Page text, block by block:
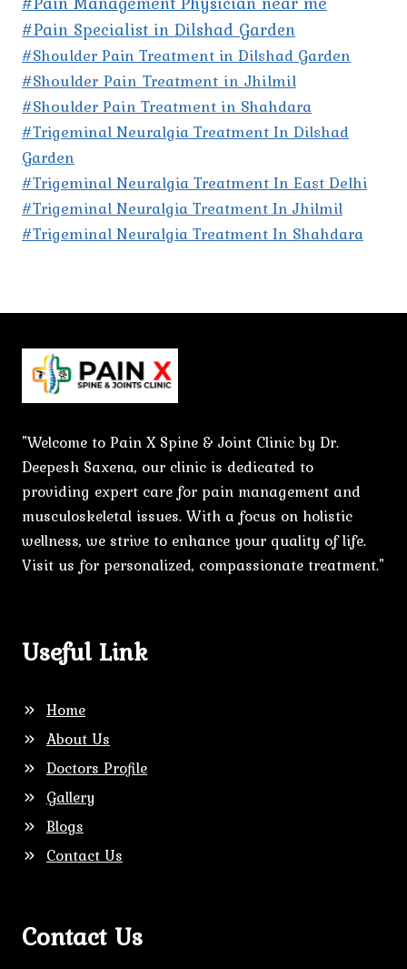
#Pain Specialist in Dilshad Garden
#Shoulder Pain Treatment in Dilshad Garden
#Shoulder Pain Treatment in Jhilmil
#Shoulder Pain Treatment in Shahdara
#Trigeminal Neuralgia Treatment In Dilshad
Garden
#Trigeminal Neuralgia Treatment In East Delhi
#Trigeminal Neuralgia Treatment In Jhilmil
#Trigeminal Neuralgia Treatment In Shahdara
"Welcome to Pain X Spine & Joint Clinic by Dr.
Deepesh Saxena, our clinic is dedicated to
providing expert care for pain management and
musculoskeletal issues. With a focus on holistic
wellness, we strive to enhance your quality of life.
Visit us for personalized, compassionate treatment."
Useful Link
Home
About Us
Doctors Profile
Gallery
Blogs
Contact Us
Contact Us